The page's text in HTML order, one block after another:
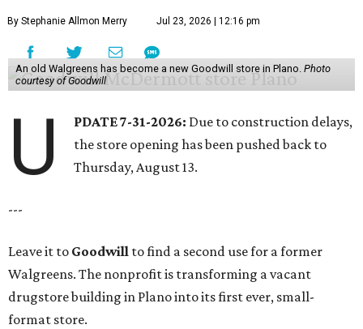
By Stephanie Allmon Merry Jul 23, 2026 | 12:16 pm
An old Walgreens has become a new Goodwill store in Plano. Photo
courtesy of Goodwill
U PDATE 7-31-2026: Due to construction delays,
the store opening has been pushed back to
Thursday, August 13.
---
Leave it to Goodwill to find a second use for a former
Walgreens. The nonprofit is transforming a vacant
drugstore building in Plano into its first ever, small-
format store.